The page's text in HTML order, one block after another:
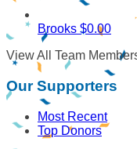
Brooks $0.00
View All Team
Our Supporters
Most Recent
Top Donors